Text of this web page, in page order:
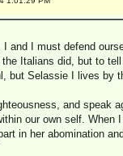
I and I must defend
Italians did, but to
but Selassie I lives by
and
our own self.
in her abomination